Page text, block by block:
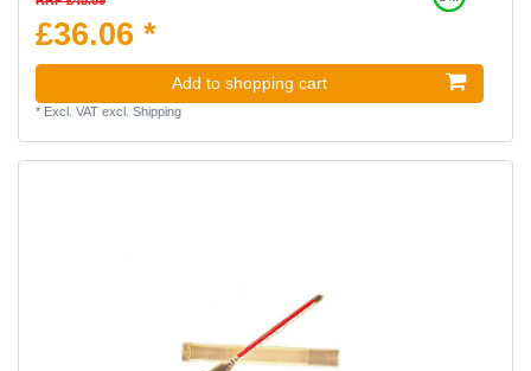
£36.06 *
Add to shopping cart
* Excl. VATexcl. Shipping